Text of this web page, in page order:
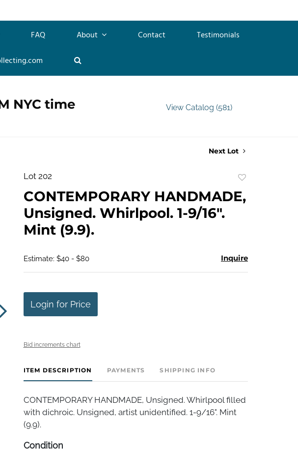
FAQ About Contact
Testimonials
NYC time View Catalog (581)
Next Lot
Lot 202
favorite
CONTEMPORARY HANDMADE,
Unsigned. Whirlpool. 1-9/16".
Mint (9.9).
Estimate: $40 - $80 Inquire
Login for Price
Bid increments chart
ITEM DESCRIPTION PAYMENTS SHIPPING INFO
CONTEMPORARY HANDMADE, Unsigned. Whirlpool filled
with dichroic. Unsigned, artist unidentified. 1-9/16". Mint
(9.9).
Condition